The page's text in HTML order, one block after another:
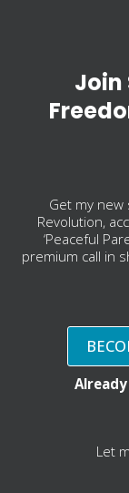
Join
Get my
Revolution,
‘Peaceful
premium call in
Let